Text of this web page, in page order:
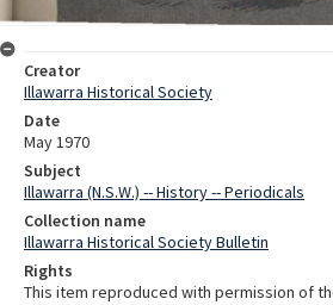
Creator
Illawarra Historical Society
Date
May 1970
Subject
Illawarra (N.S.W.) -- History -- Periodicals
Collection name
Illawarra Historical Society Bulletin
Rights
This item reproduced with permission of